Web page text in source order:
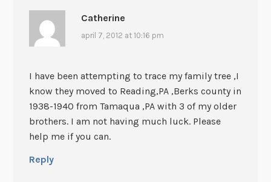
Catherine
april 7, 2012 at 10:16 pm
I have been attempting to trace my family tree ,I
know they moved to Reading,PA ,Berks county in
1938-1940 from Tamaqua ,PA with 3 of my older
brothers. I am not having much luck. Please
help me if you can.
Reply